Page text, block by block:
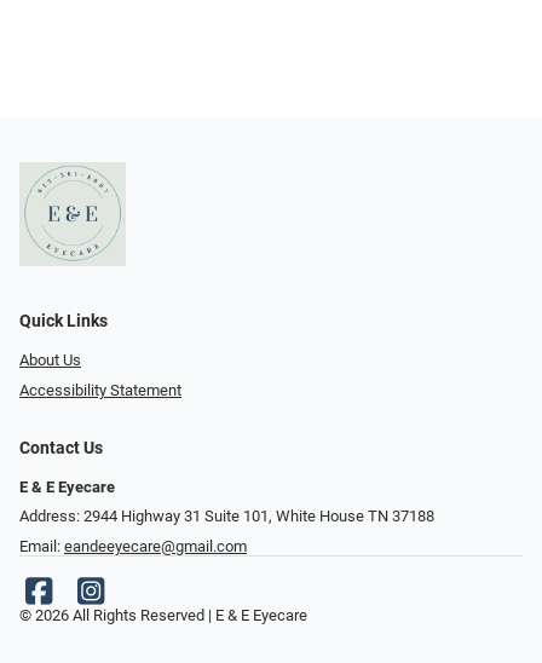
Quick Links
About Us
Accessibility Statement
Contact Us
E & E Eyecare
Address: 2944 Highway 31 Suite 101, White House TN 37188
Email: eandeeyecare@gmail.com
© 2026 All Rights Reserved | E & E Eyecare